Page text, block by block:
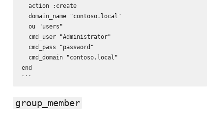
  action :create
  domain_name "contoso.local"
  ou "users"
  cmd_user "Administrator"
  cmd_pass "password"
  cmd_domain "contoso.local"
end
group_member